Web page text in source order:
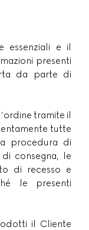
essenziali e il
presenti
da parte di
tramite il
tutte
procedura di
consegna, le
di recesso e
le presenti
il Cliente